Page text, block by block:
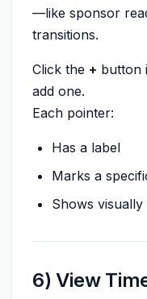
—like sponsor
transitions.
Click the + button
add one.
Each pointer:
Has a label
Marks a
Shows visually
6) View